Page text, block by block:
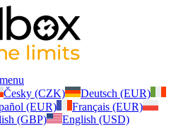
Česky (CZK)
Deutsch (EUR)
(EUR)
Français (EUR)
(GBP) English (USD)